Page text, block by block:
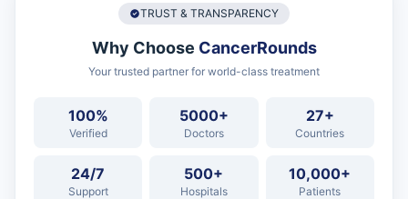
TRUST & TRANSPARENCY
Why Choose CancerRounds
Your trusted partner for world-class treatment
100%
Verified
5000+
Doctors
27+
Countries
24/7
Support
500+
Hospitals
10,000+
Patients